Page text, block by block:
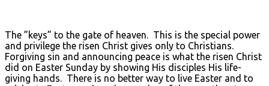
The ”keys” to the gate of heaven. This is the special power
and privilege the risen Christ gives only to Christians.
Forgiving sin and announcing peace is what the risen Christ
did on Easter Sunday by showing His disciples His life-
giving hands. There is no better way to live Easter and to